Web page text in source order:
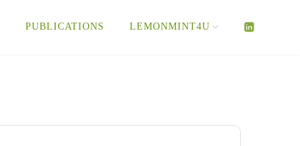
PUBLICATIONS LEMONMINT4U